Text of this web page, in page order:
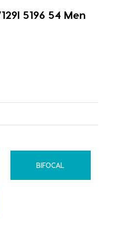
5196 54 Men
BIFOCAL